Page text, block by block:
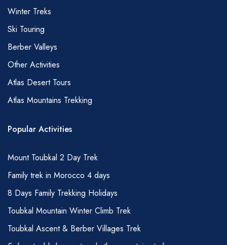
Winter Treks
Ski Touring
Berber Valleys
Other Activities
Atlas Desert Tours
Atlas Mountains Trekking
Popular Activities
Mount Toubkal 2 Day Trek
Family trek in Morocco 4 days
8 Days Family Trekking Holidays
Toubkal Mountain Winter Climb Trek
Toubkal Ascent & Berber Villages Trek